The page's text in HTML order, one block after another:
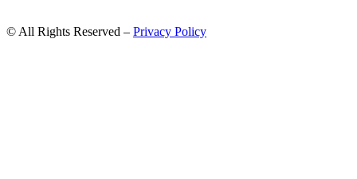
© All Rights Reserved – Privacy Policy